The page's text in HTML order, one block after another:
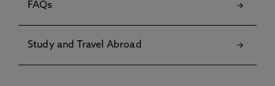
FAQs
Study and Travel Abroad